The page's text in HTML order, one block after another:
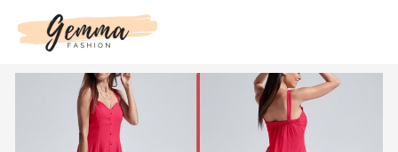
content